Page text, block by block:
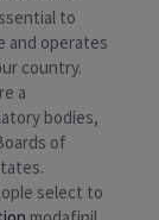
to
and operates
country.
a
bodies,
of
select to